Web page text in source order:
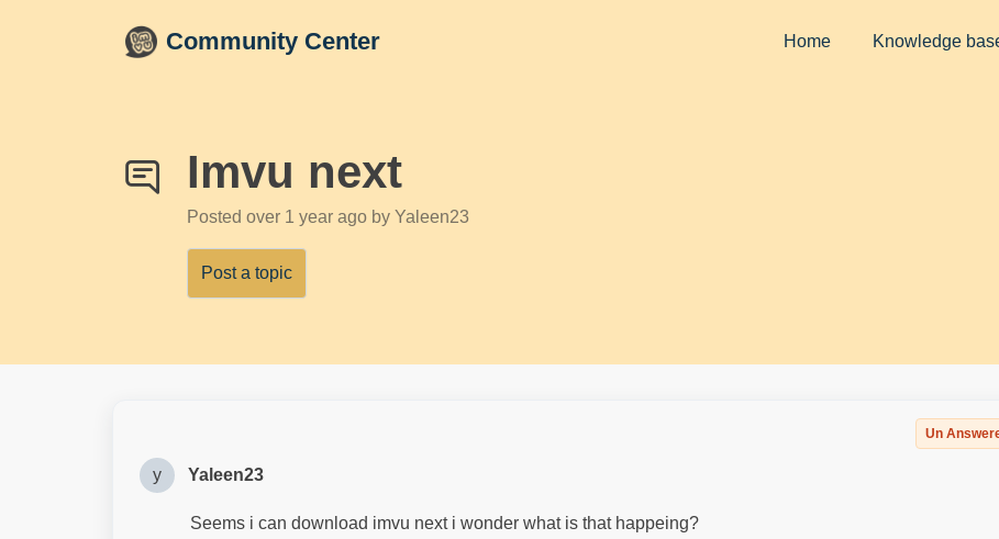
Community Center Home Knowledge
Imvu next
Posted over 1 year ago by Yaleen23
Post a topic
Un
y Yaleen23
Seems i can download imvu next i wonder what is that happeing?